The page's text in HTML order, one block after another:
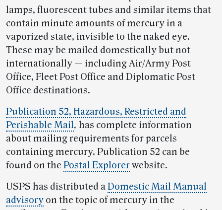
lamps, fluorescent tubes and similar items that
contain minute amounts of mercury in a
vaporized state, invisible to the naked eye.
These may be mailed domestically but not
internationally — including Air/Army Post
Office, Fleet Post Office and Diplomatic Post
Office destinations.
Publication 52, Hazardous, Restricted and
Perishable Mail, has complete information
about mailing requirements for parcels
containing mercury. Publication 52 can be
found on the Postal Explorerwebsite.
USPS has distributed aDomestic Mail Manual
advisory on the topic of mercury in the